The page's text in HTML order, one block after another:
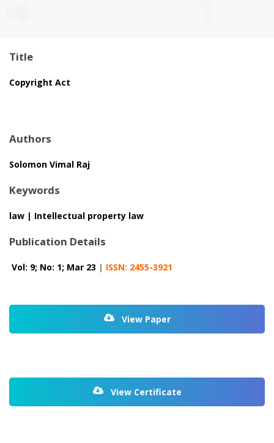
Title
Copyright Act
Authors
Solomon Vimal Raj
Keywords
law | Intellectual property law
Publication Details
Vol: 9; No: 1; Mar 23 | ISSN: 2455-3921
View Paper
View Certificate